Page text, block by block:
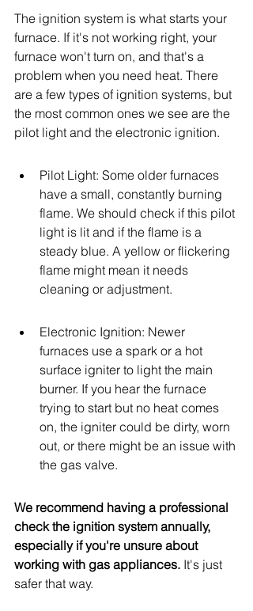
The ignition system is what starts your
furnace. If it's not working right, your
furnace won't turn on, and that's a
problem when you need heat. There
are a few types of ignition systems, but
the most common ones we see are the
pilot light and the electronic ignition.
Pilot Light: Some older furnaces
have a small, constantly burning
flame. We should check if this pilot
light is lit and if the flame is a
steady blue. A yellow or flickering
flame might mean it needs
cleaning or adjustment.
Electronic Ignition: Newer
furnaces use a spark or a hot
surface igniter to light the main
burner. If you hear the furnace
trying to start but no heat comes
on, the igniter could be dirty, worn
out, or there might be an issue with
the gas valve.
We recommend having a professional
check the ignition system annually,
especially if you're unsure about
working with gas appliances. It's just
safer that way.